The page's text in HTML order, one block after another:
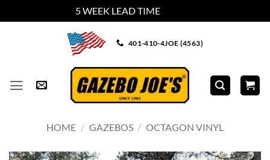
5 WEEK LEAD TIME
401-410-4JOE (4563)
HOME / GAZEBOS / OCTAGON VINYL